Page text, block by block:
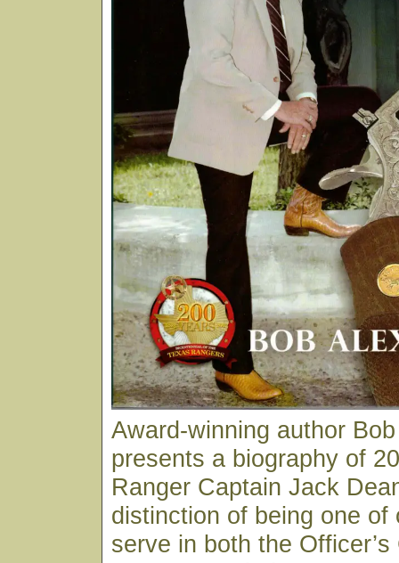
Award-winning author
presents a biography of
Ranger Captain Jack
distinction of being one of
serve in both the